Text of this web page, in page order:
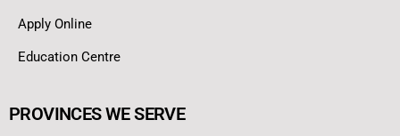
Apply Online
Education Centre
PROVINCES WE SERVE